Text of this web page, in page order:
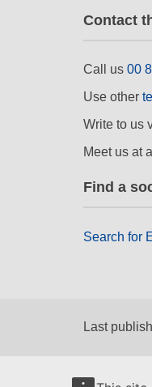
Contact
Call us 00
Use other
Write to us
Meet us at a
Find a
Search for
Last